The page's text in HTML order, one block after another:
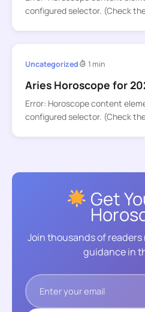
configured selector. (Check
Uncategorized 1 min
Aries Horoscope for
Error: Horoscope content
configured selector. (Check
Get
Join thousands of
guidance in